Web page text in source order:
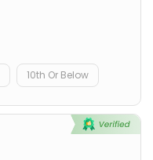
10th Or Below